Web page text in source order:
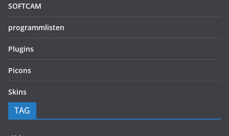
SOFTCAM
programmlisten
Plugins
Picons
Skins
TAG